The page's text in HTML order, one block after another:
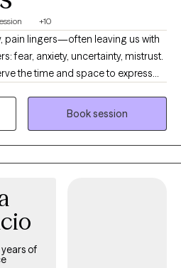
+10
pain lingers—often leaving us with
fear, anxiety, uncertainty, mistrust.
the time and space to express
completely seen, valued, and
helping you find the answers and
couples, and families of all
have extensive experience with
always find me open, honest,
with you. I look forward to
the guidance and support you
Book session
years of